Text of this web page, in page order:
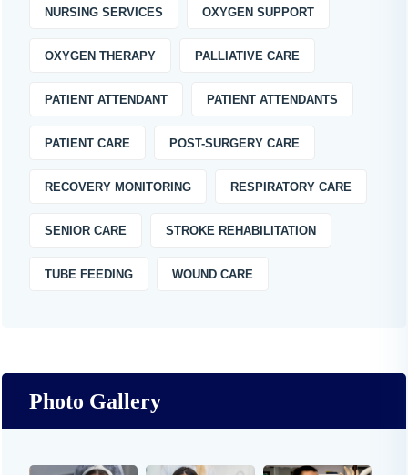
NURSING SERVICES OXYGEN SUPPORT
OXYGEN THERAPY PALLIATIVE CARE
PATIENT ATTENDANT PATIENT ATTENDANTS
PATIENT CARE POST-SURGERY CARE
RECOVERY MONITORING RESPIRATORY CARE
SENIOR CARE STROKE REHABILITATION
TUBE FEEDING WOUND CARE
Photo Gallery